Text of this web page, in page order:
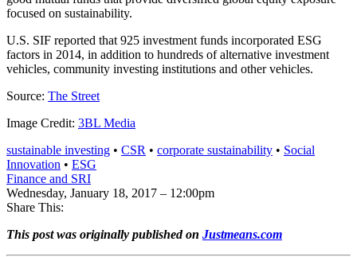
focused on sustainability.
U.S. SIF reported that 925 investment funds incorporated ESG
factors in 2014, in addition to hundreds of alternative investment
vehicles, community investing institutions and other vehicles.
Source: The Street
Image Credit: 3BL Media
sustainable investing • CSR • corporate sustainability • Social
Innovation • ESG
Finance and SRI
Wednesday, January 18, 2017 – 12:00pm
Share This:
This post was originally published on Justmeans.com